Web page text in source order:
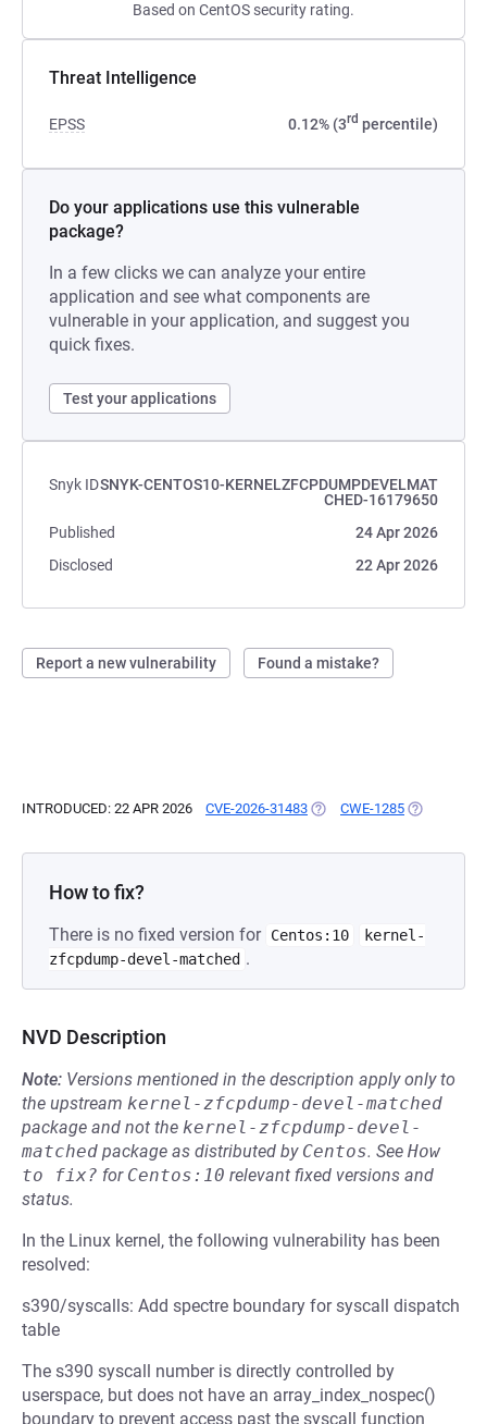
Based on CentOS security rating.
Threat Intelligence
EPSS 0.12% (3rd percentile)
Do your applications use this vulnerable
package?
In a few clicks we can analyze your entire
application and see what components are
vulnerable in your application, and suggest you
quick fixes.
Test your applications
Snyk IDSNYK-CENTOS10-KERNELZFCPDUMPDEVELMAT
CHED-16179650
Published
24 Apr 2026
Disclosed
22 Apr 2026
Report a new vulnerability Found a mistake?
INTRODUCED: 22 APR 2026 CVE-2026-31483 (OPENS IN A NEW TAB)
CWE-1285 (OPENS IN
How to fix?
There is no fixed version for Centos:10
kernel-
zfcpdump-devel-matched .
NVD Description
Note: Versions mentioned in the description apply only to
the upstream kernel-zfcpdump-devel-matched
package and not the kernel-zfcpdump-devel-
matched package as distributed by Centos. See How
to fix? for Centos:10 relevant fixed versions and
status.
In the Linux kernel, the following vulnerability has been
resolved:
s390/syscalls: Add spectre boundary for syscall dispatch
table
The s390 syscall number is directly controlled by
userspace, but does not have an array_index_nospec()
boundary to prevent access past the syscall function